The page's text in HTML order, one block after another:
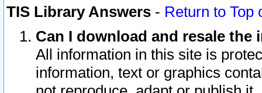
TIS Library Answers - Return to Top
Can I download and resale
All information in this site is
information, text or graphics